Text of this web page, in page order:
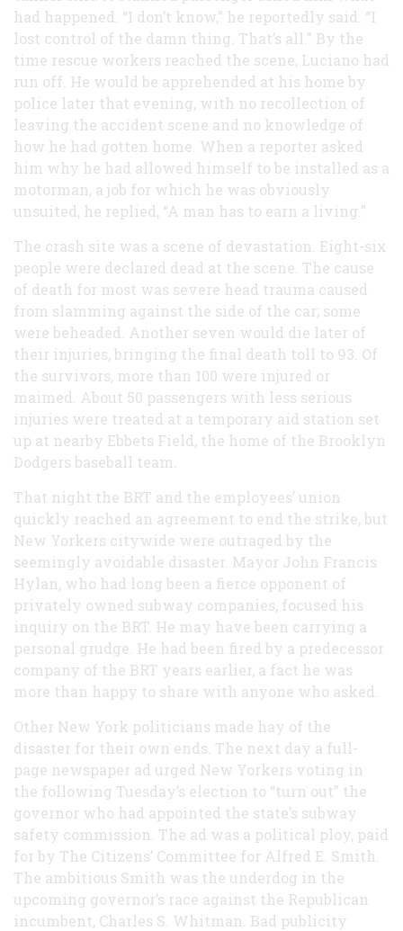
had happened. “I don’t know,” he reportedly said. “I
lost control of the damn thing. That’s all.” By the
time rescue workers reached the scene, Luciano had
run off. He would be apprehended at his home by
police later that evening, with no recollection of
leaving the accident scene and no knowledge of
how he had gotten home. When a reporter asked
him why he had allowed himself to be installed as a
motorman, a job for which he was obviously
unsuited, he replied, “A man has to earn a living.”
The crash site was a scene of devastation. Eight-six
people were declared dead at the scene. The cause
of death for most was severe head trauma caused
from slamming against the side of the car; some
were beheaded. Another seven would die later of
their injuries, bringing the final death toll to 93. Of
the survivors, more than 100 were injured or
maimed. About 50 passengers with less serious
injuries were treated at a temporary aid station set
up at nearby Ebbets Field, the home of the Brooklyn
Dodgers baseball team.
That night the BRT and the employees’ union
quickly reached an agreement to end the strike, but
New Yorkers citywide were outraged by the
seemingly avoidable disaster. Mayor John Francis
Hylan, who had long been a fierce opponent of
privately owned subway companies, focused his
inquiry on the BRT. He may have been carrying a
personal grudge. He had been fired by a predecessor
company of the BRT years earlier, a fact he was
more than happy to share with anyone who asked.
Other New York politicians made hay of the
disaster for their own ends. The next day a full-
page newspaper ad urged New Yorkers voting in
the following Tuesday’s election to “turn out” the
governor who had appointed the state’s subway
safety commission. The ad was a political ploy, paid
for by The Citizens’ Committee for Alfred E. Smith.
The ambitious Smith was the underdog in the
upcoming governor’s race against the Republican
incumbent, Charles S. Whitman. Bad publicity